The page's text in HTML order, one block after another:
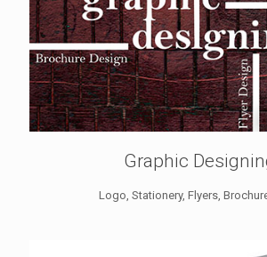
Graphic
Logo, Stationery, Flyers,